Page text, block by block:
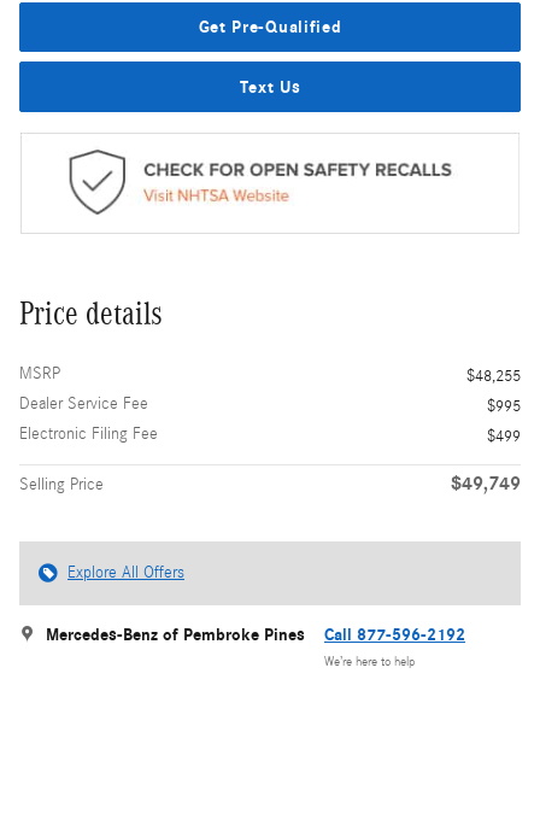
Get Pre-Qualified
Text Us
Price details
MSRP
$48,255
Dealer Service Fee
$995
Electronic Filing Fee
$499
Selling Price $49,749
Explore All Offers
Mercedes-Benz of Pembroke Pines Call 877-596-2192
We’re here to help